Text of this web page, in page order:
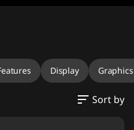
Display
Sort by